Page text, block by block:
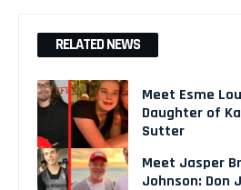
RELATED NEWS
Meet Esme
Daughter of
Sutter
Meet Jasper
Johnson: Don